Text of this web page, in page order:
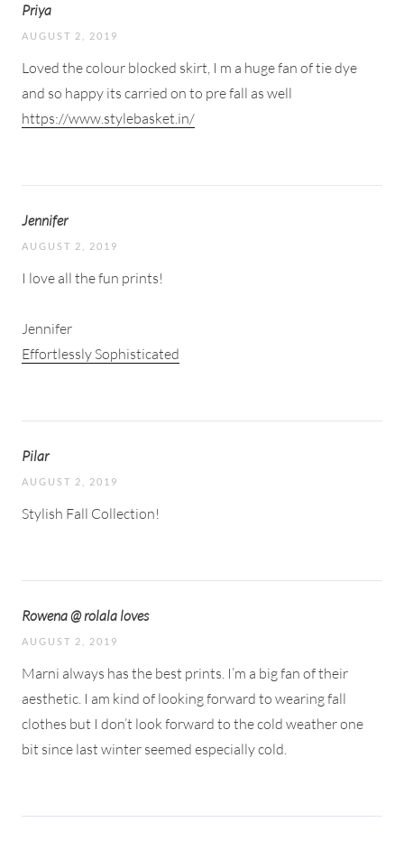
Priya
AUGUST 2, 2019
Loved the colour blocked skirt, I m a huge fan of tie dye
and so happy its carried on to pre fall as well
https://www.stylebasket.in/
Jennifer
AUGUST 2, 2019
I love all the fun prints!
Jennifer
Effortlessly Sophisticated
Pilar
AUGUST 2, 2019
Stylish Fall Collection!
Rowena @ rolala loves
AUGUST 2, 2019
Marni always has the best prints. I’m a big fan of their
aesthetic. I am kind of looking forward to wearing fall
clothes but I don’t look forward to the cold weather one
bit since last winter seemed especially cold.